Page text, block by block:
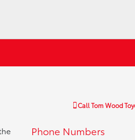
CallTom Wood
Phone Numbers